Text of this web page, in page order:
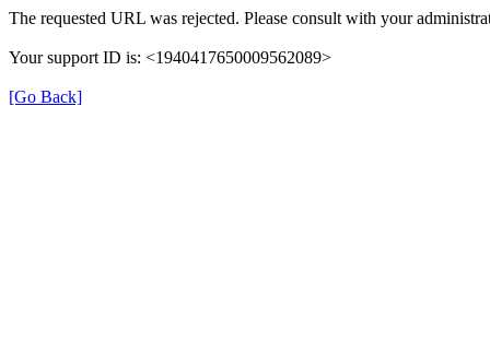
The requested URL was rejected. Please consult with your
Your support ID is: <1940417650009562089>
[Go Back]